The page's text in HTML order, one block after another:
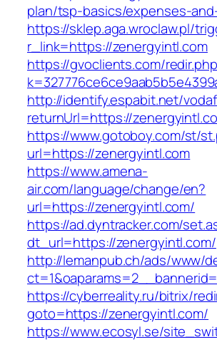
plan/tsp-basics/expenses-
https://sklep.aga.wroclaw.pl/
r_link=https://zenergyintl.com
https://gvoclients.com/
http://identify.espabit.net/
returnUrl=https://
https://www.gotoboy.com/st/
url=https://zenergyintl.com
https://www.amena-
air.com/language/change/en?
url=https://zenergyintl.com/
https://ad.dyntracker.com/
dt_url=https://zenergyintl.com/
http://lemanpub.ch/ads/www/
https://cyberreality.ru/bitrix/
goto=https://zenergyintl.com/
https://www.ecosyl.se/